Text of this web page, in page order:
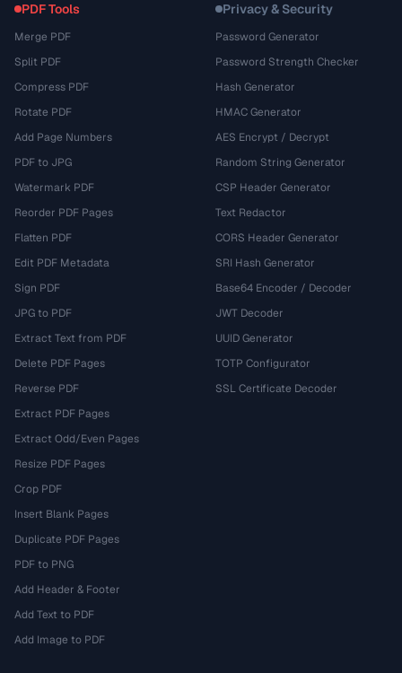
PDF Tools
Merge PDF
Split PDF
Compress PDF
Rotate PDF
Add Page Numbers
PDF to JPG
Watermark PDF
Reorder PDF Pages
Flatten PDF
Edit PDF Metadata
Sign PDF
JPG to PDF
Extract Text from PDF
Delete PDF Pages
Reverse PDF
Extract PDF Pages
Extract Odd/Even Pages
Resize PDF Pages
Crop PDF
Insert Blank Pages
Duplicate PDF Pages
PDF to PNG
Add Header & Footer
Add Text to PDF
Add Image to PDF
Privacy & Security
Password Generator
Password Strength Checker
Hash Generator
HMAC Generator
AES Encrypt / Decrypt
Random String Generator
CSP Header Generator
Text Redactor
CORS Header Generator
SRI Hash Generator
Base64 Encoder / Decoder
JWT Decoder
UUID Generator
TOTP Configurator
SSL Certificate Decoder